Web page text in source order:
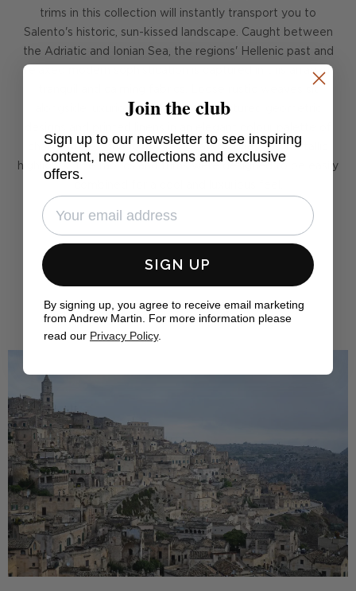
trims in this collection will instantly transport you to
Salento's historic, sun-kissed landscape. Caught between
the Adriatic and Ionian Sea, the regions' Hellenic past and
relaxed modern sophistication is captured in this array of
alongside luxurious thick velvets, textured geometric
chalky whites, shadowy greys, sandy tones and metallic
highlights. The fabrics and trims were designed to be easily
FIND OUT MORE
Join the club
Sign up to our newsletter to see inspiring
content, new collections and exclusive
offers.
SIGN UP
By signing up, you agree to receive email marketing
from Andrew Martin. For more information please
read our Privacy Policy.